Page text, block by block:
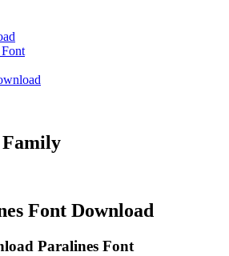
Family
Font Download
Paralines Font